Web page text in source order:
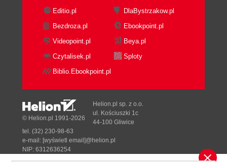
Editio.pl
DlaBystrzakow.pl
Bezdroza.pl
Ebookpoint.pl
Videopoint.pl
Beya.pl
Czytalisek.pl
Sploty
Biblio.Ebookpoint.pl
© Helion.pl 1991-2026
Helion.pl sp. z o.o.
ul. Kościuszki 1c
44-100 Gliwice
tel. (32) 230-98-63
e-mail: [wyświetl email]@helion.pl
NIP: 6312636254